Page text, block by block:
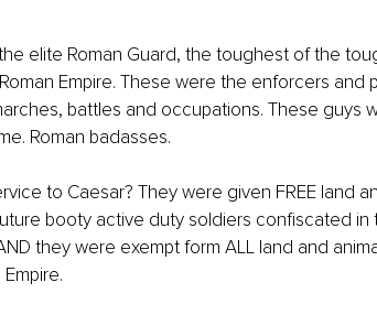
elite Roman Guard, the toughest of the
Empire. These were the enforcers and
battles and occupations. These guys
Roman badasses.
to Caesar? They were given FREE land
booty active duty soldiers confiscated in
they were exempt form ALL land and